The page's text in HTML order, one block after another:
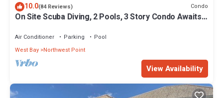
10.0(84 Reviews) Condo
On Site Scuba Diving, 2 Pools, 3 Story Condo Awaits,
Air Conditioner Parking
Pool
West Bay Northwest Point
View Availability